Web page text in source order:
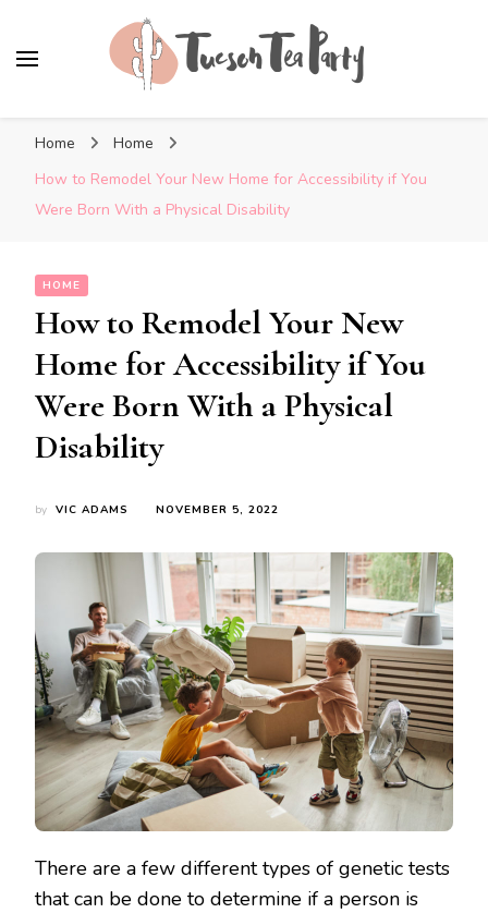
Home
Home
How to Remodel Your New Home for Accessibility if You
Were Born With a Physical Disability
HOME
How to Remodel Your New
Home for Accessibility if You
Were Born With a Physical
Disability
by VIC ADAMS NOVEMBER 5, 2022
There are a few different types of genetic tests
that can be done to determine if a person is